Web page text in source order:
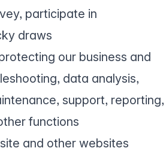
participate in
draws
our business and
data analysis,
support, reporting,
functions
and other websites